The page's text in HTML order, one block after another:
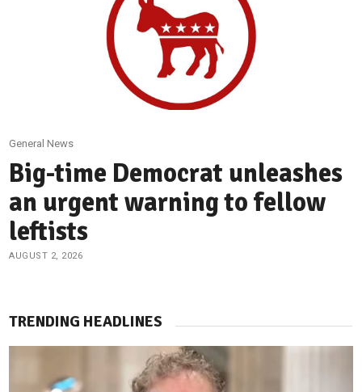
General News
Big-time Democrat unleashes
an urgent warning to fellow
leftists
AUGUST 2, 2026
TRENDING HEADLINES